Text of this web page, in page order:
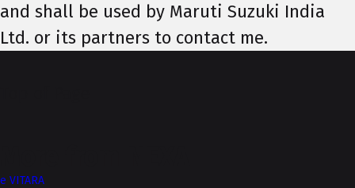
and shall be used by Maruti Suzuki India
Ltd. or its partners to contact me.
e VITARA